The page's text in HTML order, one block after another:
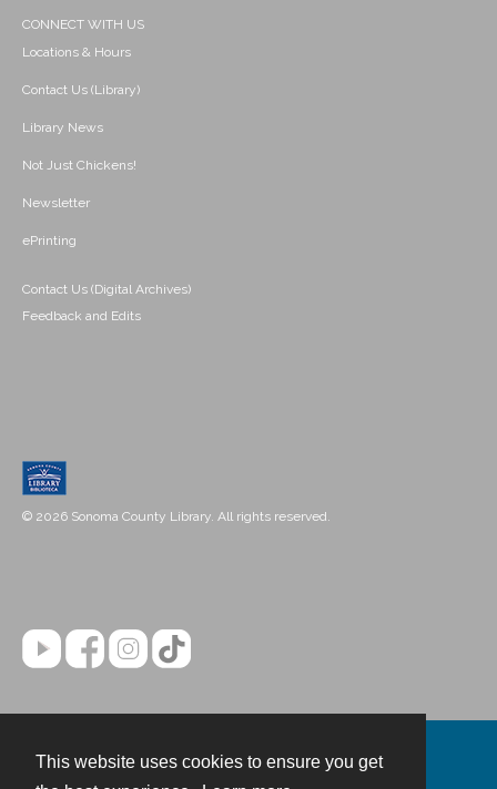
This website uses cookies to ensure you get
CONNECT WITH US
Locations & Hours
Contact Us (Library)
Library News
Not Just Chickens!
Newsletter
ePrinting
Contact Us (Digital Archives)
Feedback and Edits
© 2026 Sonoma County Library. All rights reserved.